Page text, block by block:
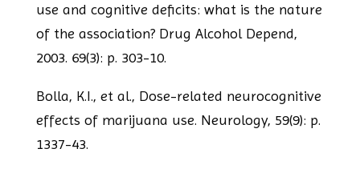
use and cognitive deficits: what is the nature
of the association? Drug Alcohol Depend,
2003. 69(3): p. 303-10.
Bolla, K.I., et al., Dose-related neurocognitive
effects of marijuana use. Neurology, 59(9): p.
1337-43.